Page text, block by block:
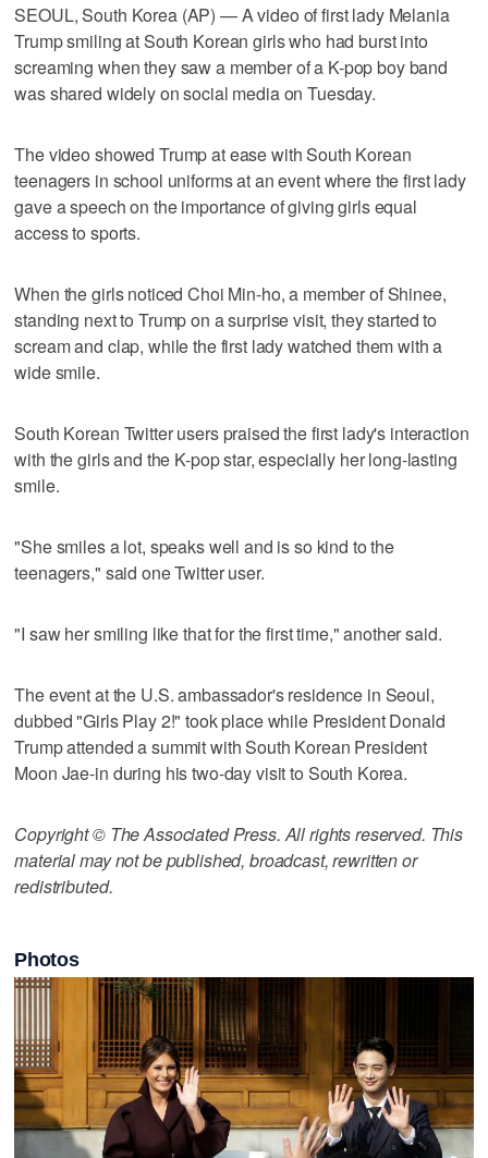
SEOUL, South Korea (AP) — A video of first lady Melania
Trump smiling at South Korean girls who had burst into
screaming when they saw a member of a K-pop boy band
was shared widely on social media on Tuesday.
The video showed Trump at ease with South Korean
teenagers in school uniforms at an event where the first lady
gave a speech on the importance of giving girls equal
access to sports.
When the girls noticed Choi Min-ho, a member of Shinee,
standing next to Trump on a surprise visit, they started to
scream and clap, while the first lady watched them with a
wide smile.
South Korean Twitter users praised the first lady's interaction
with the girls and the K-pop star, especially her long-lasting
smile.
"She smiles a lot, speaks well and is so kind to the
teenagers," said one Twitter user.
"I saw her smiling like that for the first time," another said.
The event at the U.S. ambassador's residence in Seoul,
dubbed "Girls Play 2!" took place while President Donald
Trump attended a summit with South Korean President
Moon Jae-in during his two-day visit to South Korea.
Copyright © The Associated Press. All rights reserved. This
material may not be published, broadcast, rewritten or
redistributed.
Photos